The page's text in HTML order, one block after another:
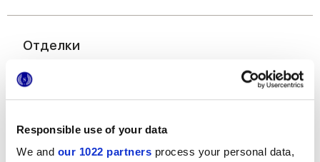
Responsible use of your data
We and our 1022 partners process your personal data,
Отделки
MATT,
8.5 mm,9 mm